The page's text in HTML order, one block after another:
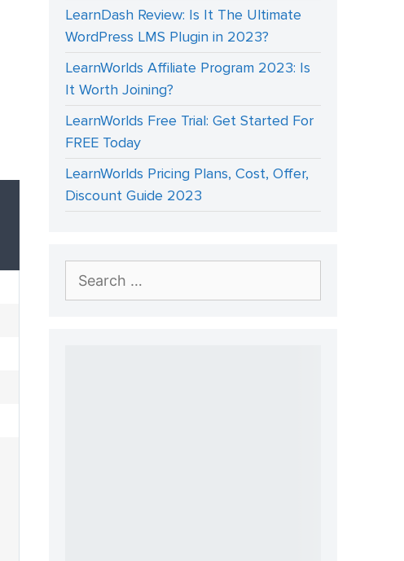
LearnDash Review: Is It The Ultimate
WordPress LMS Plugin in 2023?
LearnWorlds Affiliate Program 2023: Is
It Worth Joining?
LearnWorlds Free Trial: Get Started For
FREE Today
LearnWorlds Pricing Plans, Cost, Offer,
Discount Guide 2023
Search
for: